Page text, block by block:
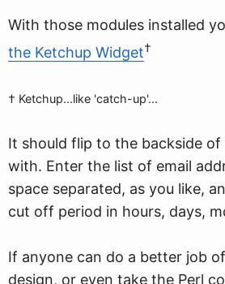
With those modules installed
the Ketchup Widget†
† Ketchup...like 'catch-up'...
It should flip to the backside
with. Enter the list of email
space separated, as you like,
cut off period in hours, days,
If anyone can do a better job
design, or even take the Perl